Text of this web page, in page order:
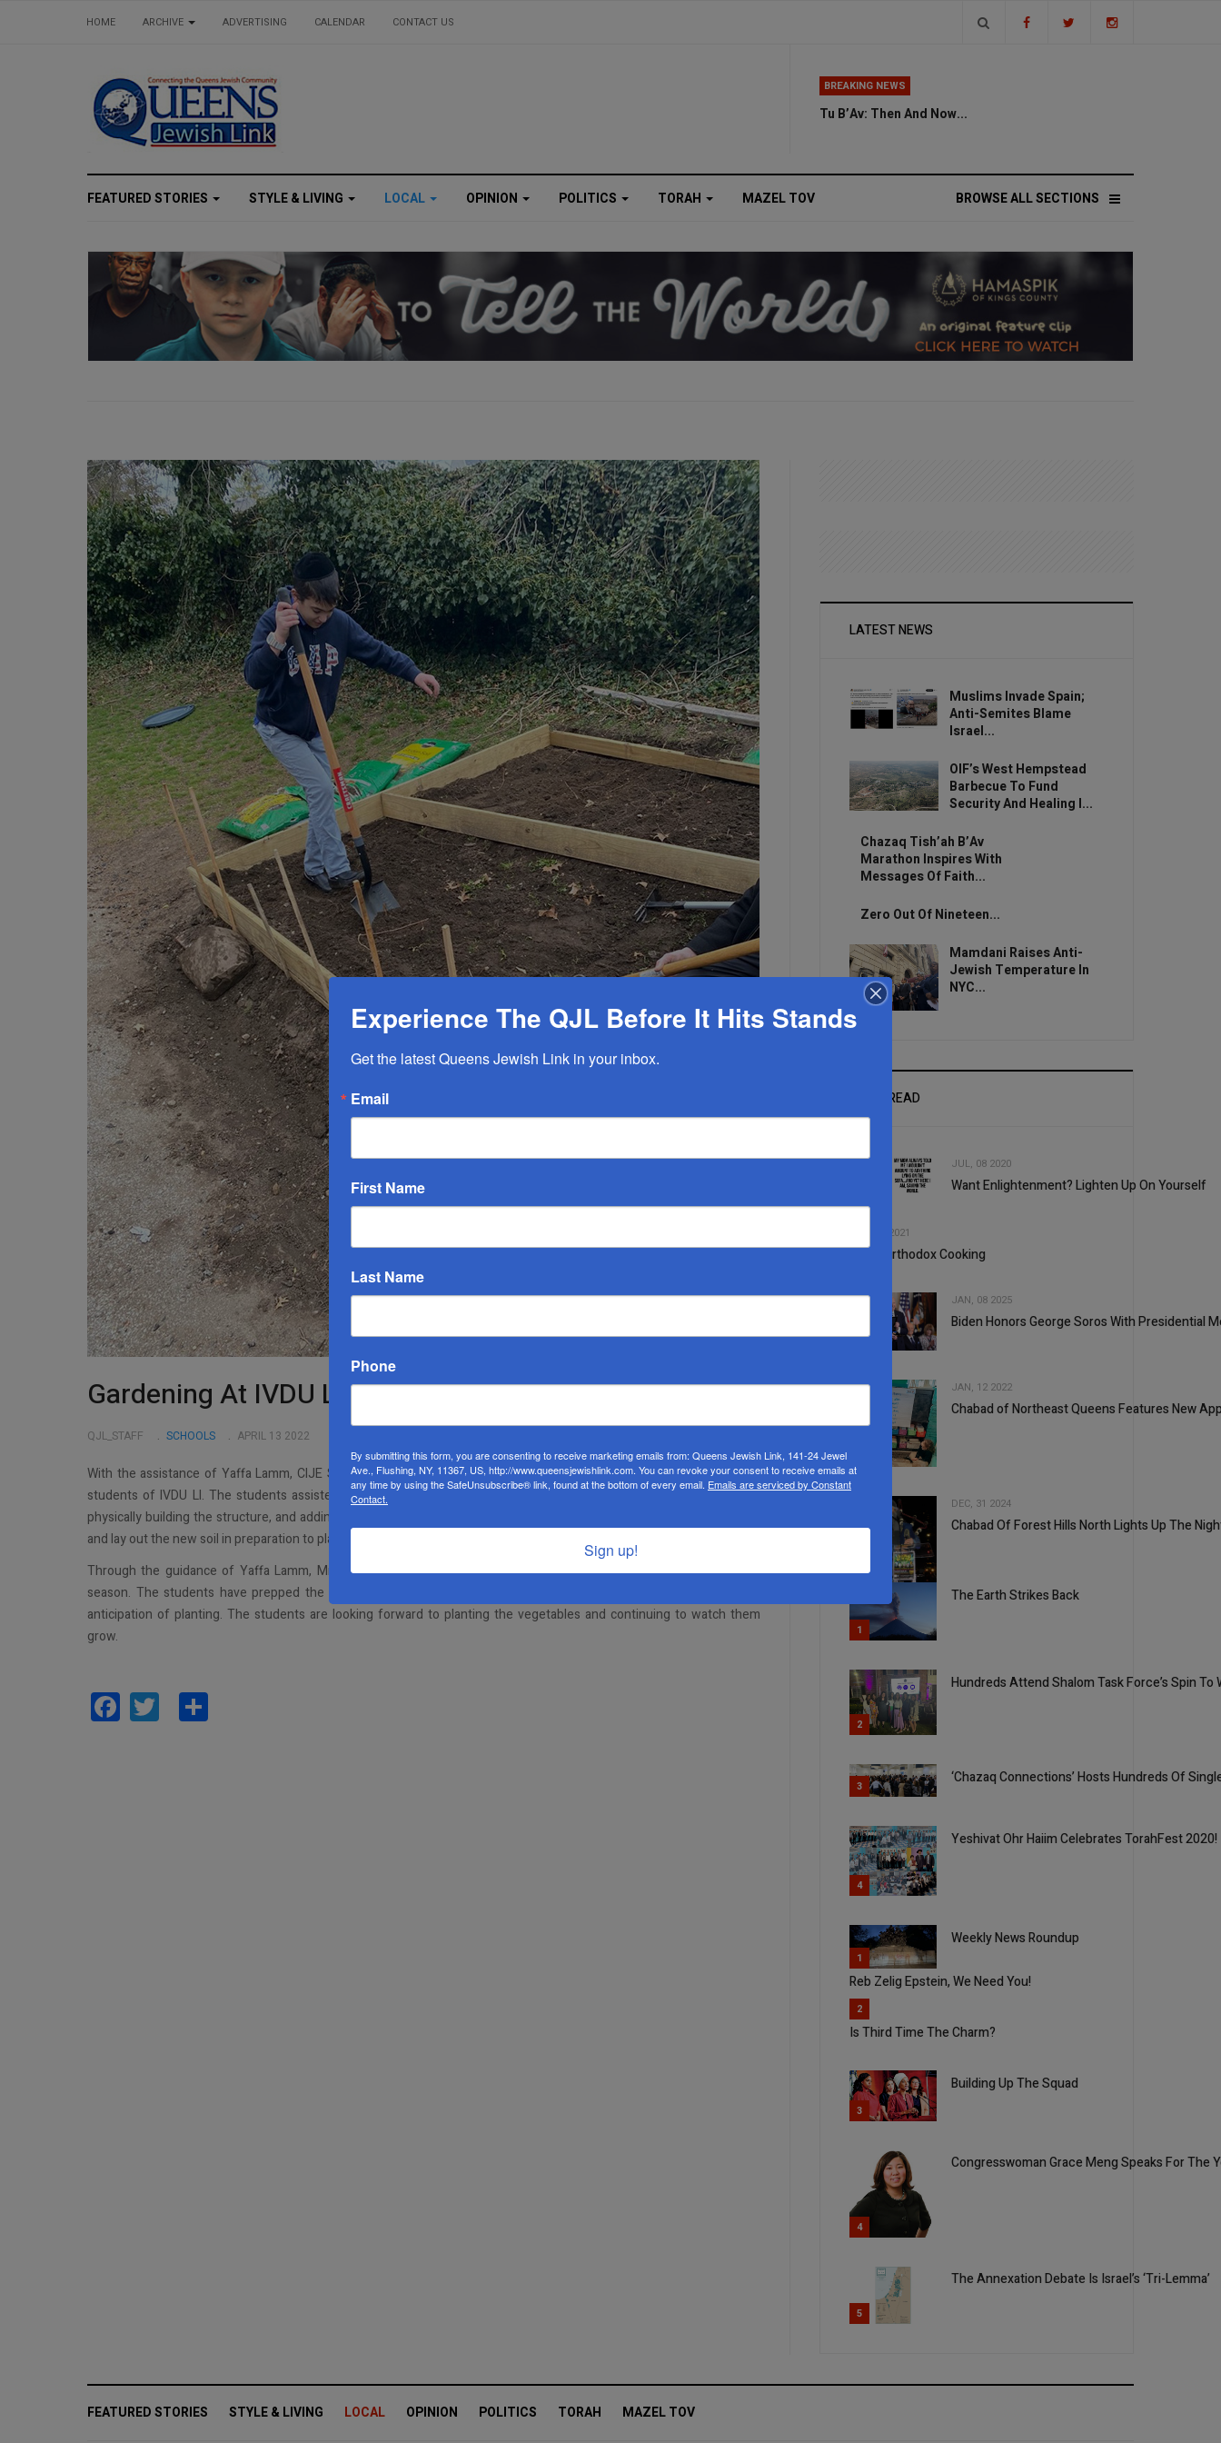
HOME ARCHIVE ADVERTISING CALENDAR CONTACT US
BREAKING NEWS
Tu B’Av: Then And Now...
FEATURED STORIES STYLE & LIVING LOCAL OPINION POLITICS TORAH BROWSE ALL SECTIONS
MAZEL TOV
Gardening At IVDU LI
QJL_STAFF SCHOOLS APRIL 13 2022
With the assistance of Yaffa Lamm, CIJE STEM coach, Mrs. Leah Karr has begun a unit of gardening with the oldest
students of IVDU LI. The students assisted Mr. Dovid Moshayev, physical therapist, in constructing the garden bed,
physically building the structure, and adding in the soil. Students used shovels, hoes, and rakes to prepare the ground
and lay out the new soil in preparation to plant vegetables.
Through the guidance of Yaffa Lamm, Mrs. Karr has taught her students what vegetables could grow during each
season. The students have prepped the onions and potatoes in cups to allow the roots and buds to come out, in
anticipation of planting. The students are looking forward to planting the vegetables and continuing to watch them
grow.
Facebook
Twitter
LATEST NEWS
Muslims Invade Spain;
Anti-Semites Blame
Israel...
OIF’s West Hempstead
Barbecue To Fund
Security And Healing I...
Chazaq Tish’ah B’Av
Marathon Inspires With
Messages Of Faith...
Zero Out Of Nineteen...
Mamdani Raises Anti-
Jewish Temperature In
NYC...
MOST READ
JUL, 08 2020
Want Enlightenment? Lighten Up On Yourself
OCT, 20 2021
My Unorthodox Cooking
3
JAN, 08 2025
Biden Honors George Soros With Presidential
JAN, 12 2022
Chabad of Northeast Queens Features New
5
DEC, 31 2024
Chabad Of Forest Hills North Lights Up The
1
The Earth Strikes Back
2
Hundreds Attend Shalom Task Force’s Spin To
3 ‘Chazaq Connections’ Hosts Hundreds Of
4
Yeshivat Ohr Haiim Celebrates TorahFest 2020!
5
Weekly News Roundup
1
Reb Zelig Epstein, We Need You!
2
Is Third Time The Charm?
3
Building Up The Squad
4
Congresswoman Grace Meng Speaks For The
5
The Annexation Debate Is Israel’s ‘Tri-Lemma’
FEATURED STORIES STYLE & LIVING LOCAL OPINION POLITICS TORAH MAZEL TOV
Experience The QJL Before It Hits Stands
Get the latest Queens Jewish Link in your inbox.
Email
First Name
Last Name
Phone
By submitting this form, you are consenting to receive marketing emails from: Queens Jewish Link, 141-24 Jewel
Ave., Flushing, NY, 11367, US, http://www.queensjewishlink.com. You can revoke your consent to receive emails at
any time by using the SafeUnsubscribe® link, found at the bottom of every email. Emails are serviced by Constant
Contact.
Sign up!